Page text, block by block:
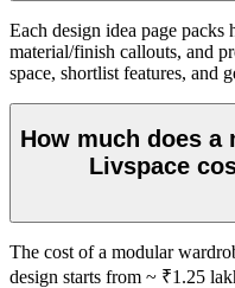
Each design idea page packs
material/finish callouts, and
space, shortlist features, and
How much does a
Livspace
The cost of a modular
design starts from ~ ₹1.25